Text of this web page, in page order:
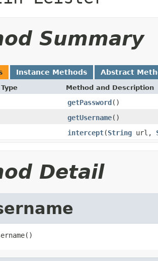
Summary
Instance Methods Abstract
Method and Description
getPassword()
getUsername()
intercept(String url,
Detail